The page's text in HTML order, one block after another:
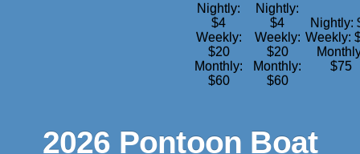
Nightly:
$4
Weekly:
$20
Monthly:
$60
Nightly:
$4
Weekly:
$20
Monthly:
$60
Nightly:
Weekly:
$75
2026 Pontoon Boat